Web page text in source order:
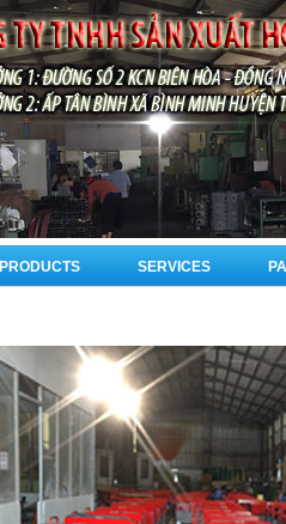
PRODUCTS SERVICES